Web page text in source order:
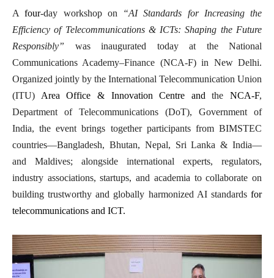
Afour-day workshop on
“AI Standards for Increasing the
Efficiency of Telecommunications & ICTs: Shaping the Future
Responsibly” was inaugurated today at the National
Communications Academy–Finance (NCA-F) in New Delhi.
Organized jointly by the International Telecommunication Union
(ITU) Area Office & Innovation Centre and the NCA-F,
Department of Telecommunications (DoT), Government of
India, the event brings together participants from BIMSTEC
countries—Bangladesh, Bhutan, Nepal, Sri Lanka & India—
and Maldives; alongside international experts, regulators,
industry associations, startups, and academia to collaborate on
building trustworthy and globally harmonized AI standards for
telecommunications and ICT.